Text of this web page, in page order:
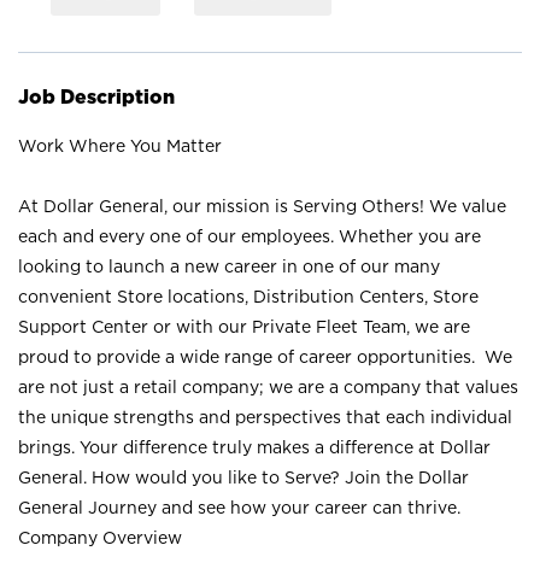
Job Description
Work Where You Matter
At Dollar General, our mission is Serving Others! We value
each and every one of our employees. Whether you are
looking to launch a new career in one of our many
convenient Store locations, Distribution Centers, Store
Support Center or with our Private Fleet Team, we are
proud to provide a wide range of career opportunities. We
are not just a retail company; we are a company that values
the unique strengths and perspectives that each individual
brings. Your difference truly makes a difference at Dollar
General. How would you like to Serve? Join the Dollar
General Journey and see how your career can thrive.
Company Overview